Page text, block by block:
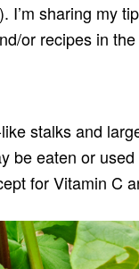
sharing my
or recipes in
stalks and
be eaten or
for Vitamin C